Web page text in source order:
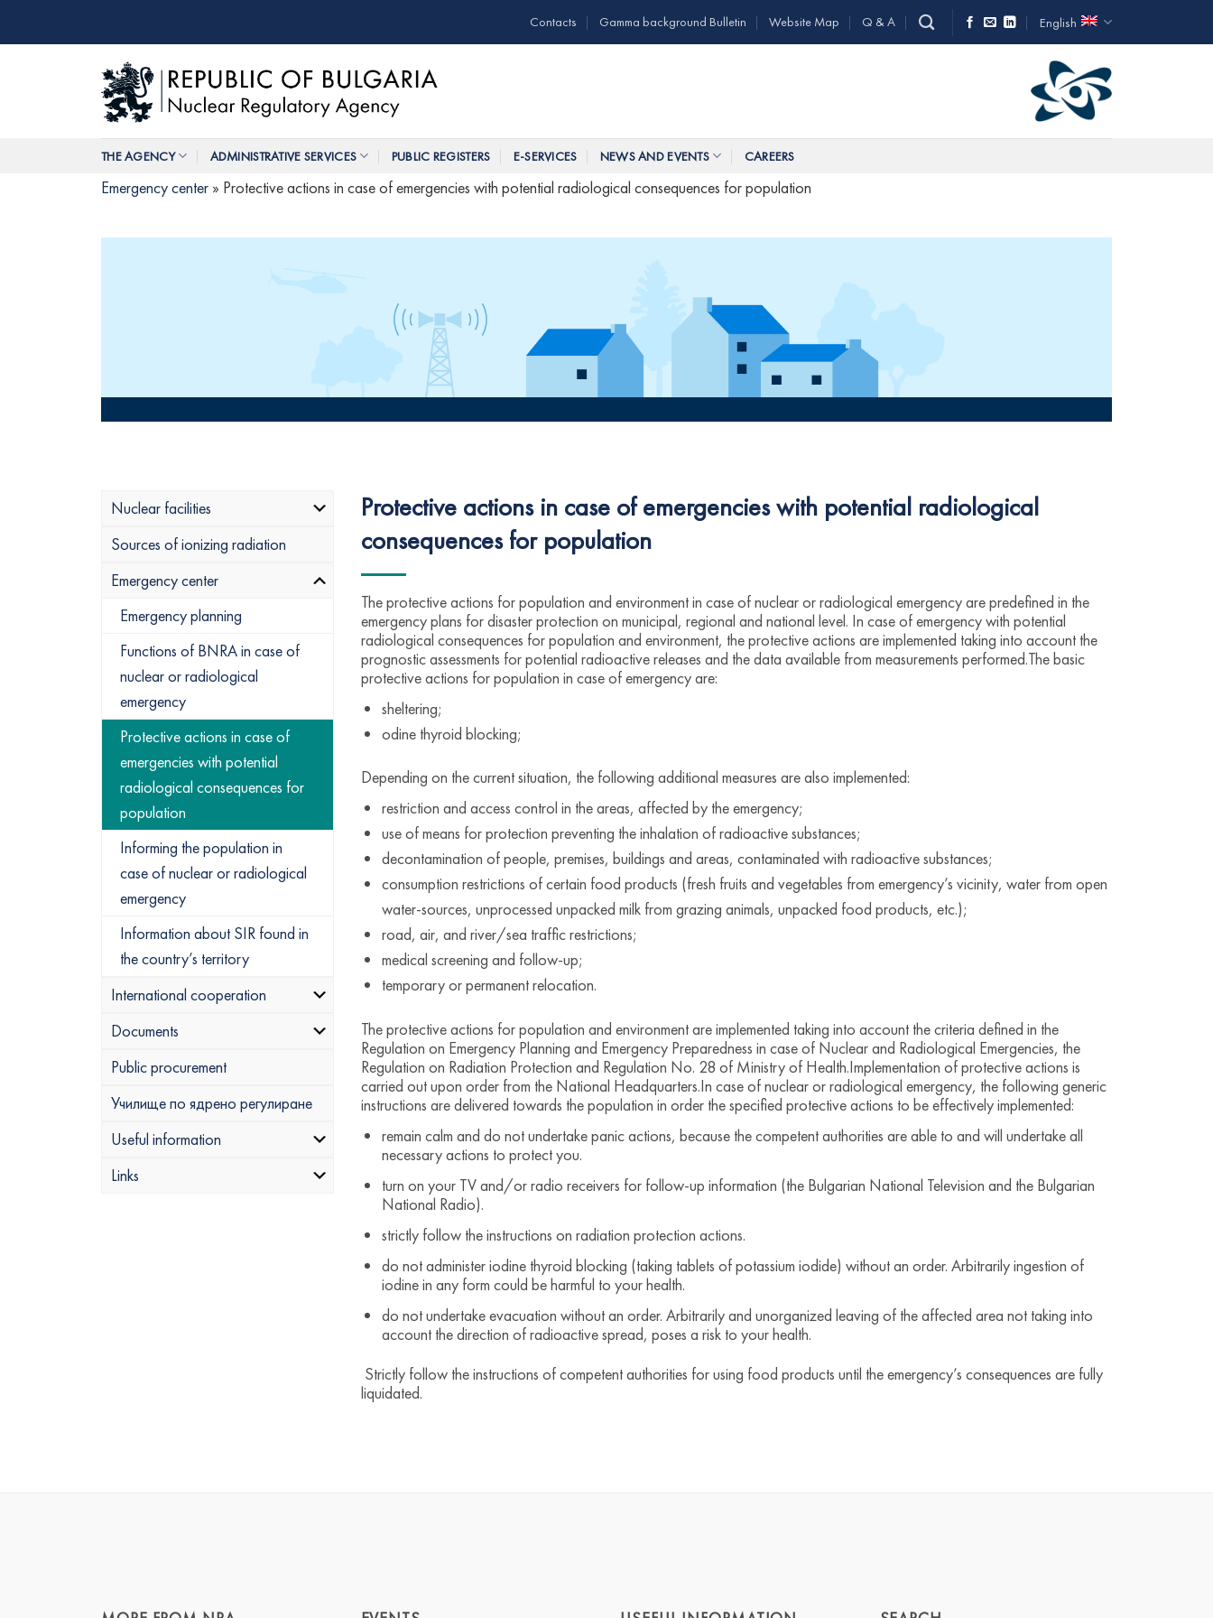
Contacts Gamma background Bulletin Website Map Q & A English
THE AGENCY ADMINISTRATIVE SERVICES PUBLIC REGISTERS E-SERVICES NEWS AND EVENTS CAREERS
Emergency center » Protective actions in case of emergencies with potential radiological consequences for population
Nuclear facilities
Sources of ionizing radiation
Emergency center
Emergency planning
Functions of BNRA in case of
nuclear or radiological
emergency
Protective actions in case of
emergencies with potential
radiological consequences for
population
Informing the population in
case of nuclear or radiological
emergency
Information about SIR found in
the country’s territory
International cooperation
Documents
Public procurement
Училище по ядрено регулиране
Useful information
Links
Protective actions in case of emergencies with potential radiological
consequences for population
The protective actions for population and environment in case of nuclear or radiological emergency are predefined in the
emergency plans for disaster protection on municipal, regional and national level. In case of emergency with potential
radiological consequences for population and environment, the protective actions are implemented taking into account the
prognostic assessments for potential radioactive releases and the data available from measurements performed.The basic
protective actions for population in case of emergency are:
sheltering;
odine thyroid blocking;
Depending on the current situation, the following additional measures are also implemented:
restriction and access control in the areas, affected by the emergency;
use of means for protection preventing the inhalation of radioactive substances;
decontamination of people, premises, buildings and areas, contaminated with radioactive substances;
consumption restrictions of certain food products (fresh fruits and vegetables from emergency’s vicinity, water from open
water-sources, unprocessed unpacked milk from grazing animals, unpacked food products, etc.);
road, air, and river/sea traffic restrictions;
medical screening and follow-up;
temporary or permanent relocation.
The protective actions for population and environment are implemented taking into account the criteria defined in the
Regulation on Emergency Planning and Emergency Preparedness in case of Nuclear and Radiological Emergencies, the
Regulation on Radiation Protection and Regulation No. 28 of Ministry of Health.Implementation of protective actions is
carried out upon order from the National Headquarters.In case of nuclear or radiological emergency, the following generic
instructions are delivered towards the population in order the specified protective actions to be effectively implemented:
remain calm and do not undertake panic actions, because the competent authorities are able to and will undertake all
necessary actions to protect you.
turn on your TV and/or radio receivers for follow-up information (the Bulgarian National Television and the Bulgarian
National Radio).
strictly follow the instructions on radiation protection actions.
do not administer iodine thyroid blocking (taking tablets of potassium iodide) without an order. Arbitrarily ingestion of
iodine in any form could be harmful to your health.
do not undertake evacuation without an order. Arbitrarily and unorganized leaving of the affected area not taking into
account the direction of radioactive spread, poses a risk to your health.
Strictly follow the instructions of competent authorities for using food products until the emergency’s consequences are fully
liquidated.